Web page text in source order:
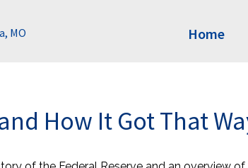
Home
How It Got That